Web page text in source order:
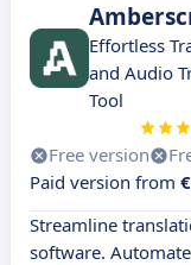
Effortless
and Audio
Tool
Free version
Paid version from
Streamline
software.